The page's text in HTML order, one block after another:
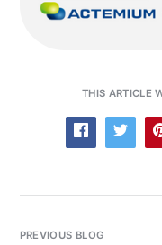
THIS ARTICLE
PREVIOUS BLOG